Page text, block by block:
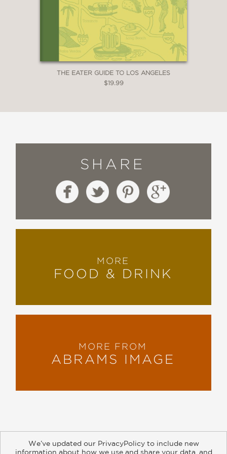
THE EATER GUIDE TO LOS ANGELES
$19.99
SHARE
MORE
FOOD & DRINK
MORE FROM
ABRAMS IMAGE
We’ve updated our PrivacyPolicy to include new
information about how we use and share your data, and